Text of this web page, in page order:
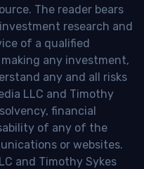
The reader bears
research and
of a qualified
any investment,
any and all risks
LLC and Timothy
financial
of any of the
or websites.
and Timothy Sykes